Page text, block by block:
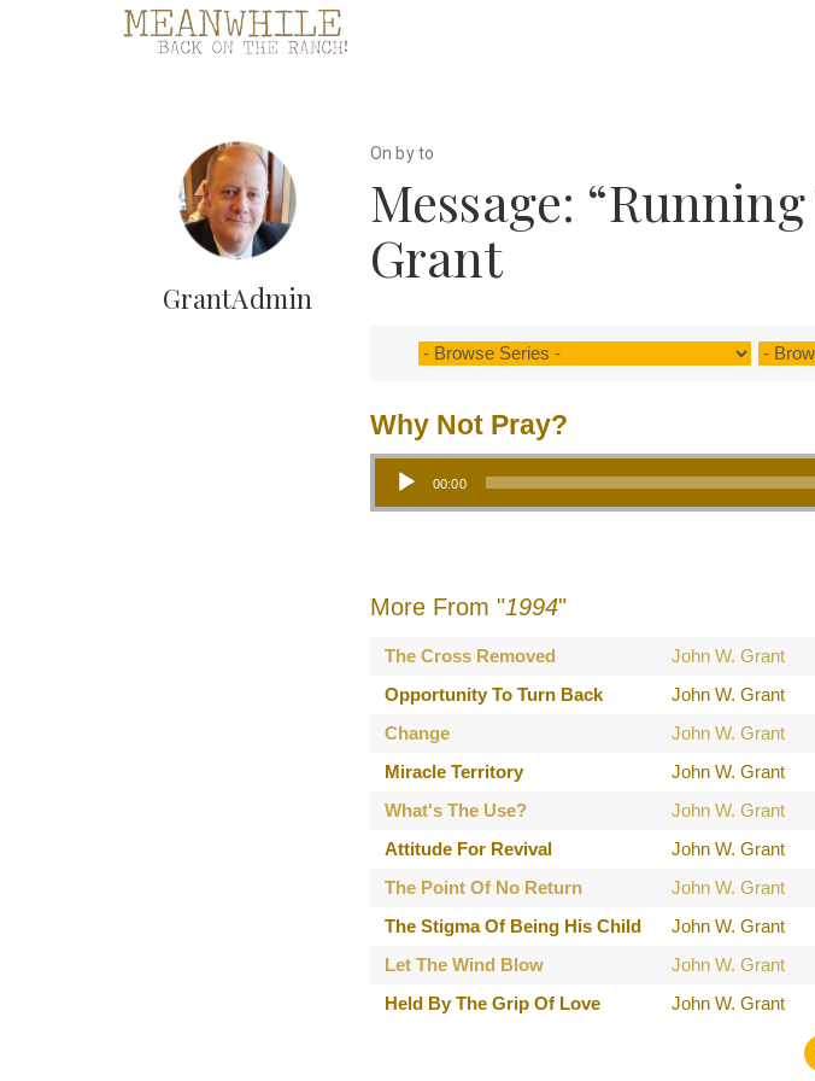
GrantAdmin
On by to
Message:
Grant
Why Not Pray?
Audio Player
00:00
More From "1994"
The Cross Removed John W. Grant
Opportunity To Turn Back
John W. Grant
Change
John W. Grant
Miracle Territory
John W. Grant
What's The Use?
John W. Grant
Attitude For Revival
John W. Grant
The Point Of No Return
John W. Grant
The Stigma Of Being His Child
John W. Grant
Let The Wind Blow
John W. Grant
Held By The Grip Of Love
John W. Grant